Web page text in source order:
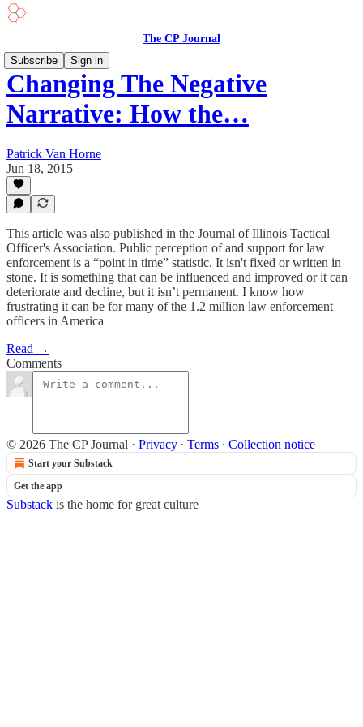
The CP Journal
Subscribe
Sign in
Changing The Negative
Narrative: How the…
Patrick Van Horne
Jun 18, 2015
This article was also published in the Journal of Illinois Tactical
Officer's Association. Public perception of and support for law
enforcement is a “point in time” statistic. It isn't fixed or written in
stone. It is something that can be influenced and improved or it can
deteriorate and decline, but it isn’t permanent. I know how
frustrating it can be for many of the 1.2 million law enforcement
officers in America
Read →
Comments
© 2026 The CP Journal · Privacy ∙ Terms ∙ Collection notice
Start your Substack
Get the app
Substack is the home for great culture